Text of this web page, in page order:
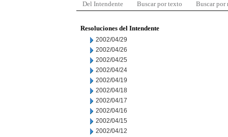
Del Intendente Buscar por texto Buscar por
Resoluciones del Intendente
2002/04/29
2002/04/26
2002/04/25
2002/04/24
2002/04/19
2002/04/18
2002/04/17
2002/04/16
2002/04/15
2002/04/12